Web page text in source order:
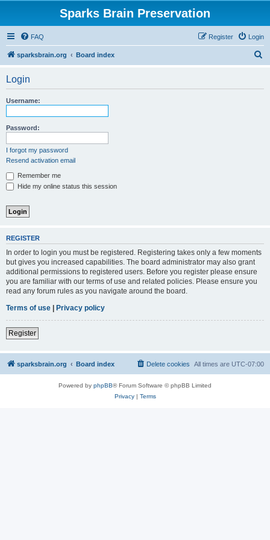
Sparks Brain Preservation
FAQ Login
Register
sparksbrain.org Board index
Login
Username:
Password:
I forgot my password
Resend activation email
Remember me
Hide my online status this session
REGISTER
In order to login you must be registered. Registering takes only a few moments
but gives you increased capabilities. The board administrator may also grant
additional permissions to registered users. Before you register please ensure
you are familiar with our terms of use and related policies. Please ensure you
read any forum rules as you navigate around the board.
Terms of use | Privacy policy
Register
sparksbrain.org Board index All times are UTC-07:00
Delete cookies
Powered by phpBB® Forum Software © phpBB Limited
Privacy| Terms